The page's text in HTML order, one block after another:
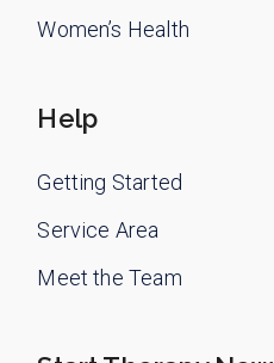
Women’s Health
Help
Getting Started
Service Area
Meet the Team